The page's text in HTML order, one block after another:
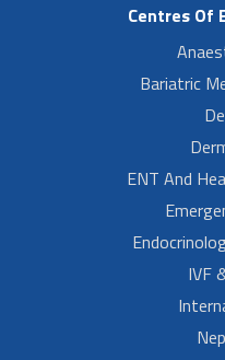
Centres Of
Bariatric
ENT And
IVF